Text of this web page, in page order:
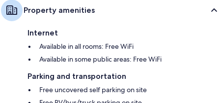
Property amenities
Internet
Available in all rooms: Free WiFi
Available in some public areas: Free WiFi
Parking and transportation
Free uncovered self parking on site